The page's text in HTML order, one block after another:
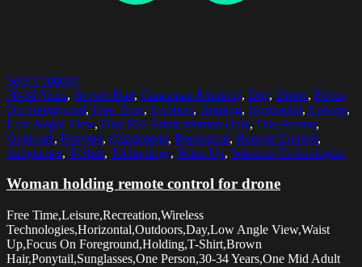
Select options
30-34 Years, Brown Hair, Caucasian Ethnicity, Day, Drone, Focus
On Foreground, Free Time, Hobbies, Holding, Horizontal, Leisure,
Low Angle View, One Mid Adult Woman Only, One Person,
Outdoors, Ponytail, Quadcopter, Recreation, Remote Control,
Sunglasses, T-Shirt, Technology, Waist Up, Wireless Technologies
Woman holding remote control for drone
Free Time,Leisure,Recreation,Wireless
Technologies,Horizontal,Outdoors,Day,Low Angle View,Waist
Up,Focus On Foreground,Holding,T-Shirt,Brown
Hair,Ponytail,Sunglasses,One Person,30-34 Years,One Mid Adult